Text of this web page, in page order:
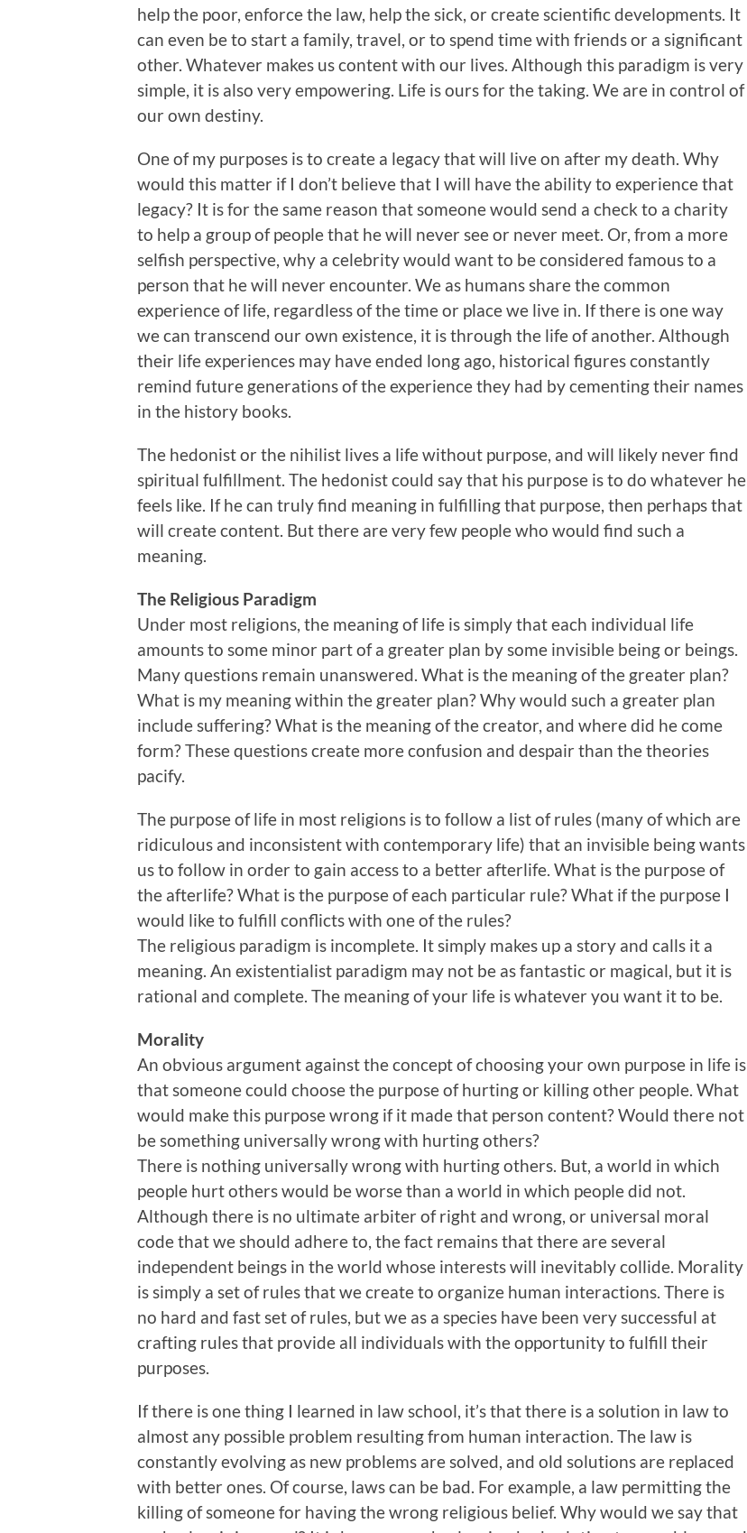
help the poor, enforce the law, help the sick, or create scientific developments. It
can even be to start a family, travel, or to spend time with friends or a significant
other. Whatever makes us content with our lives. Although this paradigm is very
simple, it is also very empowering. Life is ours for the taking. We are in control of
our own destiny.
One of my purposes is to create a legacy that will live on after my death. Why
would this matter if I don’t believe that I will have the ability to experience that
legacy? It is for the same reason that someone would send a check to a charity
to help a group of people that he will never see or never meet. Or, from a more
selfish perspective, why a celebrity would want to be considered famous to a
person that he will never encounter. We as humans share the common
experience of life, regardless of the time or place we live in. If there is one way
we can transcend our own existence, it is through the life of another. Although
their life experiences may have ended long ago, historical figures constantly
remind future generations of the experience they had by cementing their names
in the history books.
The hedonist or the nihilist lives a life without purpose, and will likely never find
spiritual fulfillment. The hedonist could say that his purpose is to do whatever he
feels like. If he can truly find meaning in fulfilling that purpose, then perhaps that
will create content. But there are very few people who would find such a
meaning.
The Religious Paradigm
Under most religions, the meaning of life is simply that each individual life
amounts to some minor part of a greater plan by some invisible being or beings.
Many questions remain unanswered. What is the meaning of the greater plan?
What is my meaning within the greater plan? Why would such a greater plan
include suffering? What is the meaning of the creator, and where did he come
form? These questions create more confusion and despair than the theories
pacify.
The purpose of life in most religions is to follow a list of rules (many of which are
ridiculous and inconsistent with contemporary life) that an invisible being wants
us to follow in order to gain access to a better afterlife. What is the purpose of
the afterlife? What is the purpose of each particular rule? What if the purpose I
would like to fulfill conflicts with one of the rules?
The religious paradigm is incomplete. It simply makes up a story and calls it a
meaning. An existentialist paradigm may not be as fantastic or magical, but it is
rational and complete. The meaning of your life is whatever you want it to be.
Morality
An obvious argument against the concept of choosing your own purpose in life is
that someone could choose the purpose of hurting or killing other people. What
would make this purpose wrong if it made that person content? Would there not
be something universally wrong with hurting others?
There is nothing universally wrong with hurting others. But, a world in which
people hurt others would be worse than a world in which people did not.
Although there is no ultimate arbiter of right and wrong, or universal moral
code that we should adhere to, the fact remains that there are several
independent beings in the world whose interests will inevitably collide. Morality
is simply a set of rules that we create to organize human interactions. There is
no hard and fast set of rules, but we as a species have been very successful at
crafting rules that provide all individuals with the opportunity to fulfill their
purposes.
If there is one thing I learned in law school, it’s that there is a solution in law to
almost any possible problem resulting from human interaction. The law is
constantly evolving as new problems are solved, and old solutions are replaced
with better ones. Of course, laws can be bad. For example, a law permitting the
killing of someone for having the wrong religious belief. Why would we say that